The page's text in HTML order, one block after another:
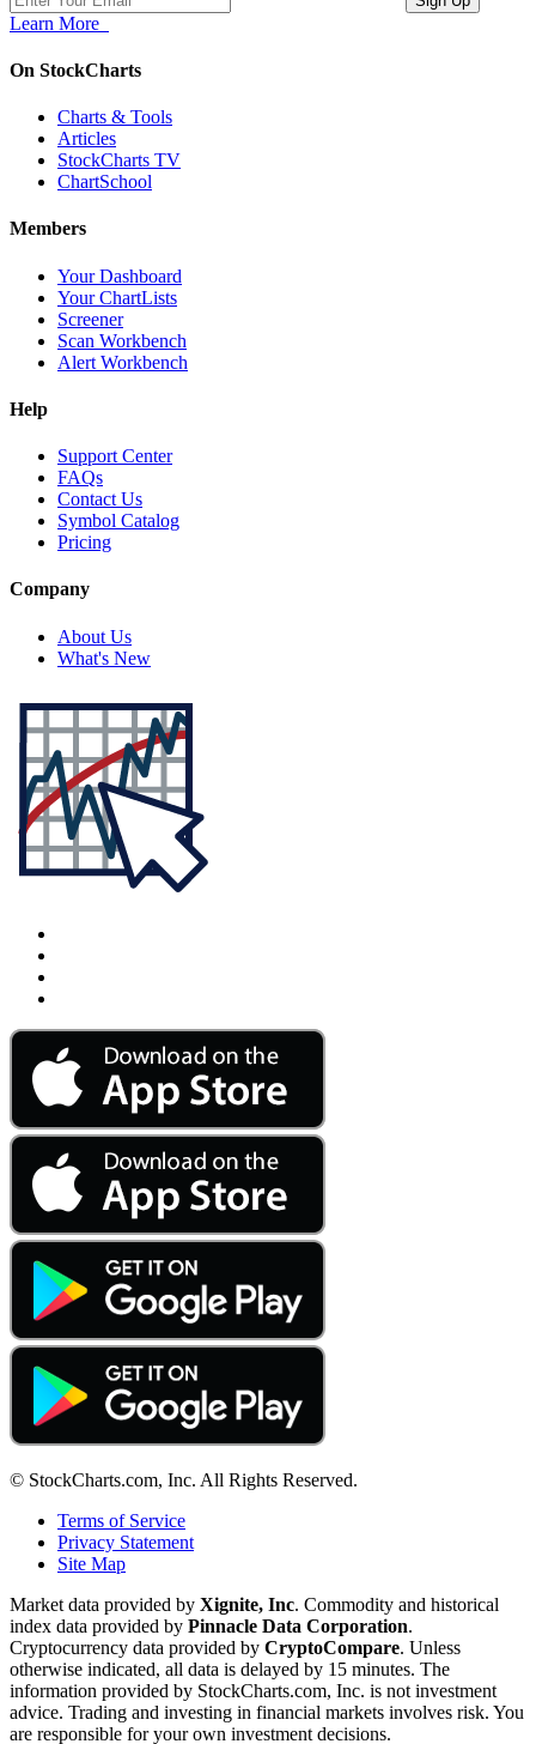
Learn More
On StockCharts
Charts & Tools
Articles
StockCharts TV
ChartSchool
Members
Your Dashboard
Your ChartLists
Screener
Scan Workbench
Alert Workbench
Help
Support Center
FAQs
Contact Us
Symbol Catalog
Pricing
Company
About Us
What's New
© StockCharts.com, Inc. All Rights Reserved.
Terms of Service
Privacy Statement
Site Map
Market data provided by Xignite, Inc. Commodity and historical
index data provided by Pinnacle Data Corporation.
Cryptocurrency data provided by CryptoCompare. Unless
otherwise indicated, all data is delayed by 15 minutes. The
information provided by StockCharts.com, Inc. is not investment
advice. Trading and investing in financial markets involves risk. You
are responsible for your own investment decisions.